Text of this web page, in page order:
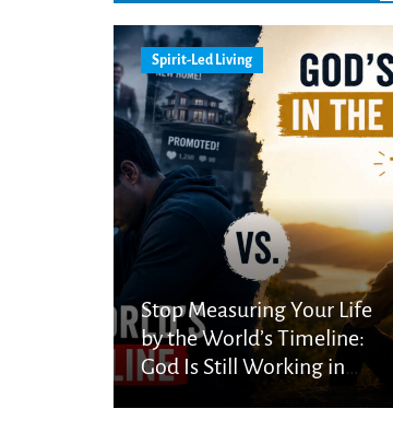
Spirit-Led Living
Stop Measuring Your Life
by the World’s Timeline:
God Is Still Working in